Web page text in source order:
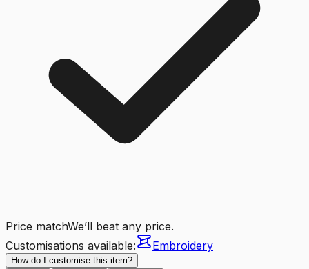
Price matchWe’ll beat any price.
Customisations available:
Embroidery
How do I customise this item?